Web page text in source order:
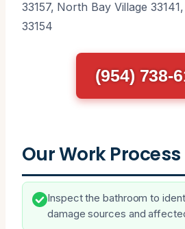
33157, North Bay Village
33154
(954) 738-
Our Work Process
Inspect the bathroom to
damage sources and